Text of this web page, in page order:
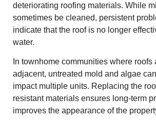
deteriorating roofing materials. While
sometimes be cleaned, persistent
indicate that the roof is no longer
water.
In townhome communities where roofs
adjacent, untreated mold and algae
impact multiple units. Replacing the
resistant materials ensures long-term
improves the appearance of the